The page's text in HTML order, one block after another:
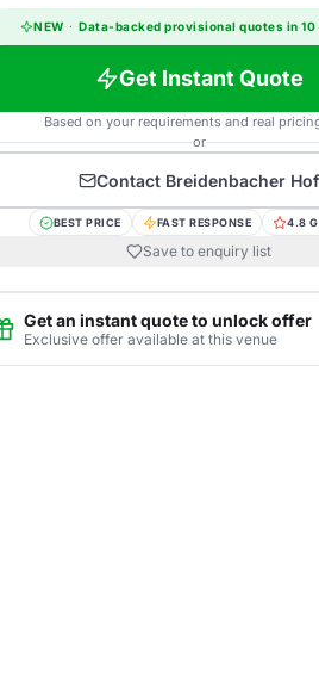
NEW · Data-backed provisional quotes in 10
Get Instant Quote
Based on your requirements and real
or
Contact Breidenbacher Hof
BEST PRICE FAST RESPONSE 4.8
Save to enquiry list
Get an instant quote to unlock offer
Exclusive offer available at this venue